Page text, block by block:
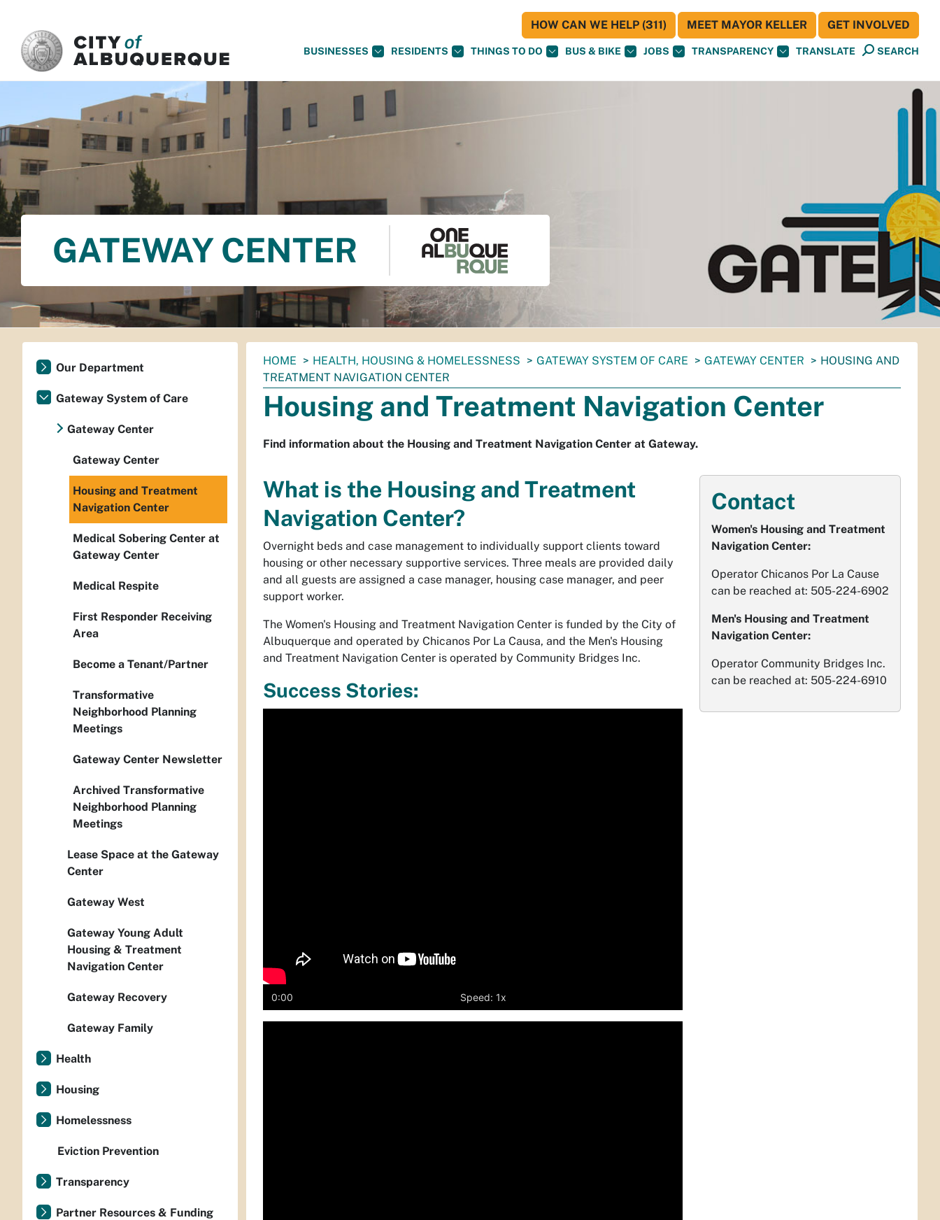
BUSINESSES RESIDENTS THINGS TO DO BUS & BIKE JOBS TRANSPARENCY TRANSLATE SEARCH
HOW CAN WE HELP (311) MEET MAYOR KELLER GET INVOLVED
GATEWAY CENTER
You
are
here:
HOME HEALTH, HOUSING & HOMELESSNESS GATEWAY SYSTEM OF CARE GATEWAY CENTER
HOUSING AND
TREATMENT NAVIGATION CENTER
Housing and Treatment Navigation Center
Find information about the Housing and Treatment Navigation Center at Gateway.
Contact
Women's Housing and Treatment
Navigation Center:
Operator Chicanos Por La Cause
can be reached at: 505-224-6902
Men's Housing and Treatment
Navigation Center:
Operator Community Bridges Inc.
can be reached at: 505-224-6910
What is the Housing and Treatment
Navigation Center?
Overnight beds and case management to individually support clients toward
housing or other necessary supportive services. Three meals are provided daily
and all guests are assigned a case manager, housing case manager, and peer
support worker.
The Women's Housing and Treatment Navigation Center is funded by the City of
Albuquerque and operated by Chicanos Por La Causa, and the Men's Housing
and Treatment Navigation Center is operated by Community Bridges Inc.
Success Stories:
0:00 Speed: 1x
Our Department
Gateway System of Care
Gateway Center
Gateway Center
Housing and Treatment
Navigation Center
Medical Sobering Center at
Gateway Center
Medical Respite
First Responder Receiving
Area
Become a Tenant/Partner
Transformative
Neighborhood Planning
Meetings
Gateway Center Newsletter
Archived Transformative
Neighborhood Planning
Meetings
Lease Space at the Gateway
Center
Gateway West
Gateway Young Adult
Housing & Treatment
Navigation Center
Gateway Recovery
Gateway Family
Health
Housing
Homelessness
Eviction Prevention
Transparency
Partner Resources & Funding